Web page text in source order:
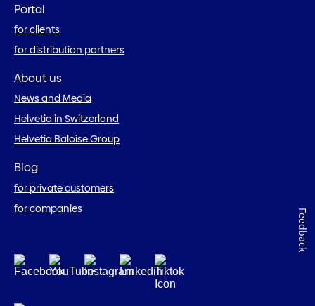
Portal
for clients
for distribution partners
About us
News and Media
Helvetia in Switzerland
Helvetia Baloise Group
Blog
for private customers
for companies
Feedback